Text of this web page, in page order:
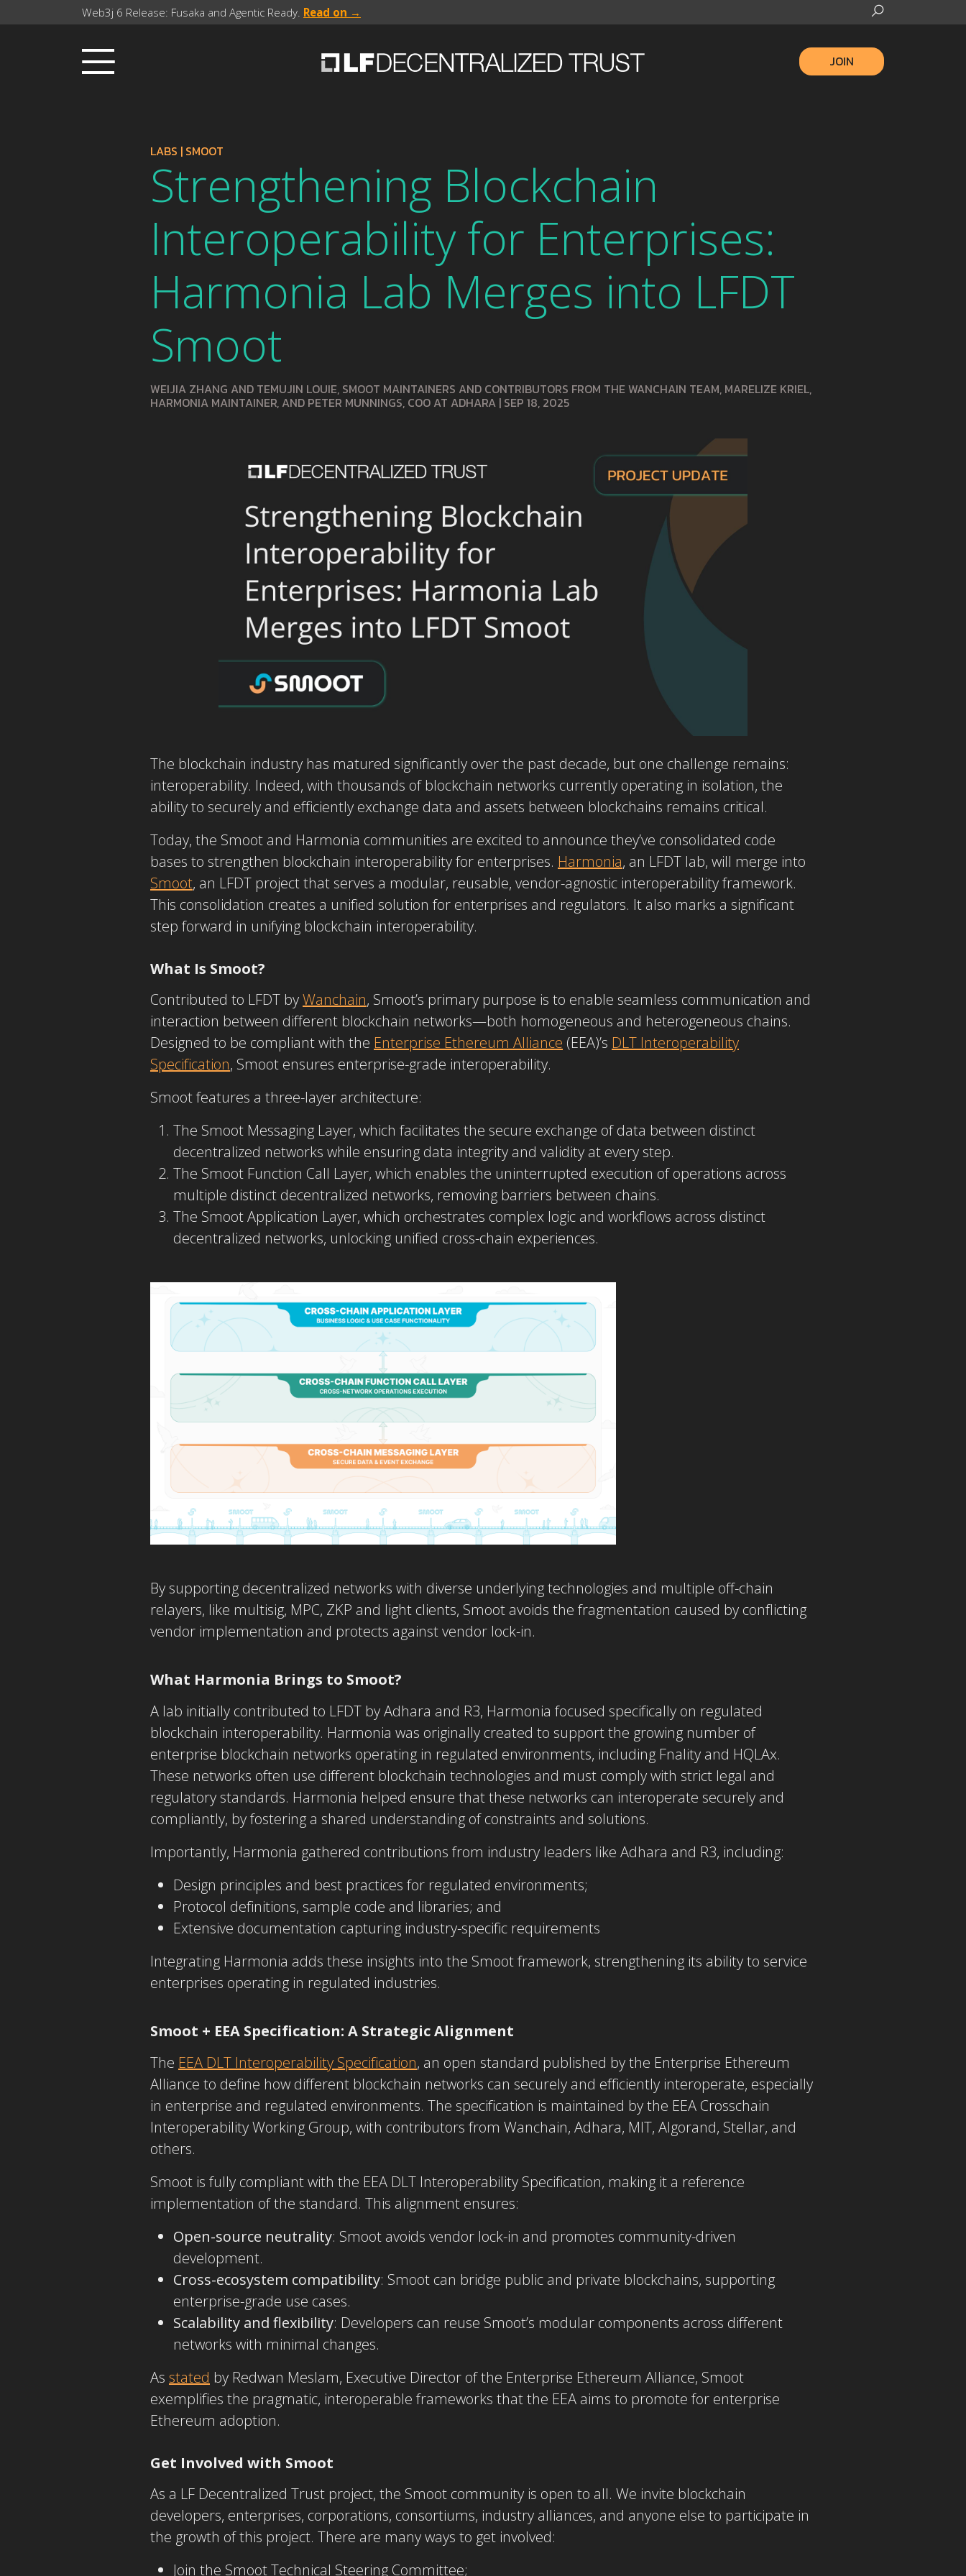
Web3j 6 Release: Fusaka and Agentic Ready. Read on →
JOIN
LABS | SMOOT
Strengthening Blockchain
Interoperability for Enterprises:
Harmonia Lab Merges into LFDT
Smoot
WEIJIA ZHANG AND TEMUJIN LOUIE, SMOOT MAINTAINERS AND CONTRIBUTORS FROM THE WANCHAIN TEAM, MARELIZE KRIEL,
HARMONIA MAINTAINER, AND PETER MUNNINGS, COO AT ADHARA | SEP 18, 2025
The blockchain industry has matured significantly over the past decade, but one challenge remains:
interoperability. Indeed, with thousands of blockchain networks currently operating in isolation, the
ability to securely and efficiently exchange data and assets between blockchains remains critical.
Today, the Smoot and Harmonia communities are excited to announce they’ve consolidated code
bases to strengthen blockchain interoperability for enterprises. Harmonia, an LFDT lab, will merge into
Smoot, an LFDT project that serves a modular, reusable, vendor-agnostic interoperability framework.
This consolidation creates a unified solution for enterprises and regulators. It also marks a significant
step forward in unifying blockchain interoperability.
What Is Smoot?
Contributed to LFDT byWanchain, Smoot’s primary purpose is to enable seamless communication and
interaction between different blockchain networks—both homogeneous and heterogeneous chains.
Designed to be compliant with the Enterprise Ethereum Alliance (EEA)’s DLT Interoperability
Specification, Smoot ensures enterprise-grade interoperability.
Smoot features a three-layer architecture:
The Smoot Messaging Layer, which facilitates the secure exchange of data between distinct
decentralized networks while ensuring data integrity and validity at every step.
The Smoot Function Call Layer, which enables the uninterrupted execution of operations across
multiple distinct decentralized networks, removing barriers between chains.
The SmootApplication Layer, which orchestrates complex logic and workflows across distinct
decentralized networks, unlocking unified cross-chain experiences.
By supporting decentralized networks with diverse underlying technologies and multiple off-chain
relayers, like multisig, MPC, ZKP and light clients, Smoot avoids the fragmentation caused by conflicting
vendor implementation and protects against vendor lock-in.
What Harmonia Brings to Smoot?
A lab initially contributed to LFDT by Adhara and R3, Harmonia focused specifically on regulated
blockchain interoperability. Harmonia was originally created to support the growing number of
enterprise blockchain networks operating in regulated environments, including Fnality and HQLAx.
These networks often use different blockchain technologies and must comply with strict legal and
regulatory standards. Harmonia helped ensure that these networks can interoperate securely and
compliantly, by fostering a shared understanding of constraints and solutions.
Importantly, Harmonia gathered contributions from industry leaders like Adhara and R3, including:
Design principles and best practices for regulated environments;
Protocol definitions, sample code and libraries; and
Extensive documentation capturing industry-specific requirements
Integrating Harmonia adds these insights into the Smoot framework, strengthening its ability to service
enterprises operating in regulated industries.
Smoot + EEA Specification: A Strategic Alignment
The EEA DLT Interoperability Specification, an open standard published by the Enterprise Ethereum
Alliance to define how different blockchain networks can securely and efficiently interoperate, especially
in enterprise and regulated environments. The specification is maintained by the EEA Crosschain
Interoperability Working Group, with contributors from Wanchain, Adhara, MIT, Algorand, Stellar, and
others.
Smoot is fully compliantwith the EEA DLT Interoperability Specification, making it a reference
implementation of the standard. This alignment ensures:
Open-source neutrality: Smoot avoids vendor lock-in and promotes community-driven
development.
Cross-ecosystem compatibility: Smoot can bridge public and private blockchains, supporting
enterprise-grade use cases.
Scalability and flexibility: Developers can reuse Smoot’s modular components across different
networks with minimal changes.
As stated by Redwan Meslam, Executive Director of the Enterprise Ethereum Alliance, Smoot
exemplifies the pragmatic, interoperable frameworks that the EEA aims to promote for enterprise
Ethereum adoption.
Get Involved with Smoot
As a LF Decentralized Trust project, the Smoot community is open to all. We invite blockchain
developers, enterprises, corporations, consortiums, industry alliances, and anyone else to participate in
the growth of this project. There are many ways to get involved:
Join the Smoot Technical Steering Committee;